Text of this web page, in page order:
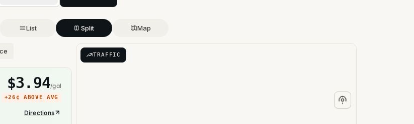
List Split Map
$3.94/gal
+26¢ ABOVE AVG
Directions
TRAFFIC